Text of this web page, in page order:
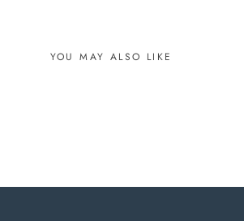
YOU MAY ALSO LIKE